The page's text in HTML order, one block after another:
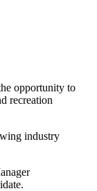
opportunity to
recreation
industry